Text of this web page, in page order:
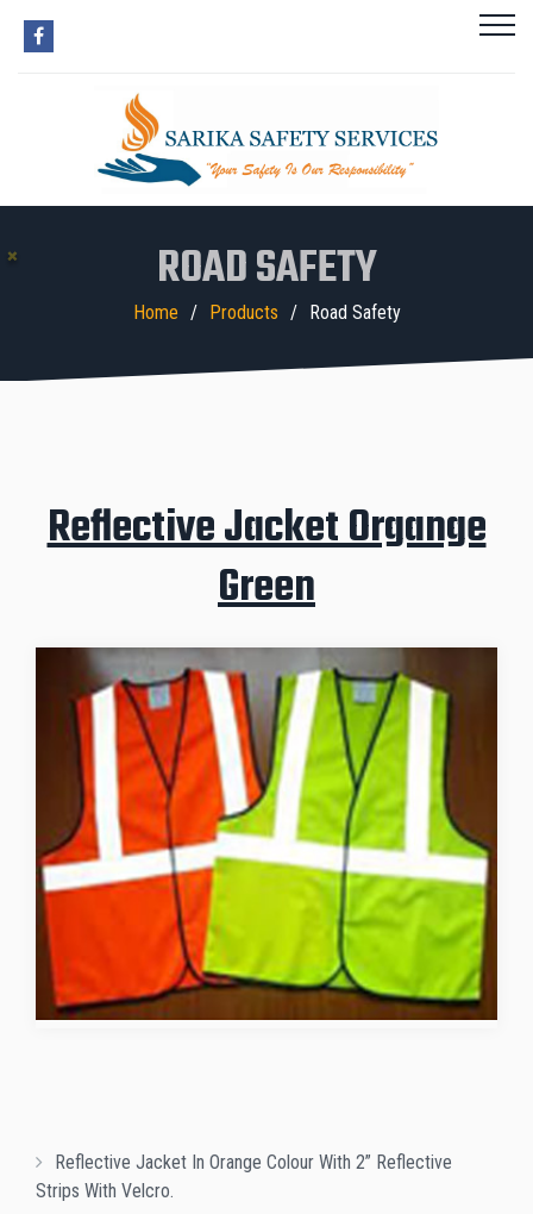
ROAD SAFETY
Home Products Road Safety
Reflective Jacket Organge
Green
Reflective Jacket In Orange Colour With 2” Reflective
Strips With Velcro.